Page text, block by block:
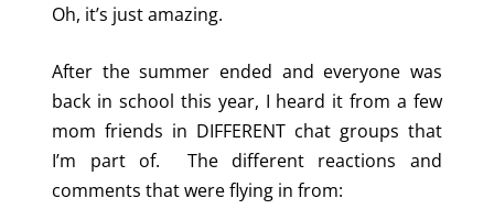
Oh, it’s just amazing.
After the summer ended and everyone was
back in school this year, I heard it from a few
mom friends in DIFFERENT chat groups that
I’m part of. The different reactions and
comments that were flying in from: